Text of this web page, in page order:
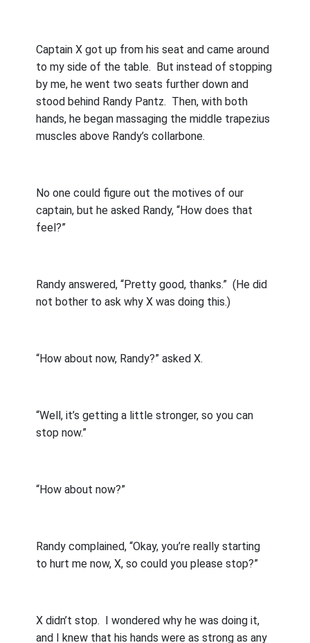
Captain X got up from his seat and came around
to my side of the table. But instead of stopping
by me, he went two seats further down and
stood behind Randy Pantz. Then, with both
hands, he began massaging the middle trapezius
muscles above Randy’s collarbone.
No one could figure out the motives of our
captain, but he asked Randy, “How does that
feel?”
Randy answered, “Pretty good, thanks.” (He did
not bother to ask why X was doing this.)
“How about now, Randy?” asked X.
“Well, it’s getting a little stronger, so you can
stop now.”
“How about now?”
Randy complained, “Okay, you’re really starting
to hurt me now, X, so could you please stop?”
X didn’t stop. I wondered why he was doing it,
and I knew that his hands were as strong as any